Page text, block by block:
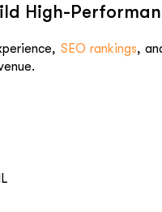
High-
SEO rankings,